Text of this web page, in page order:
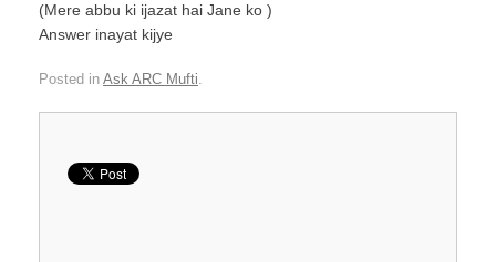
(Mere abbu ki ijazat hai Jane ko )
Answer inayat kijye
Posted in Ask ARC Mufti